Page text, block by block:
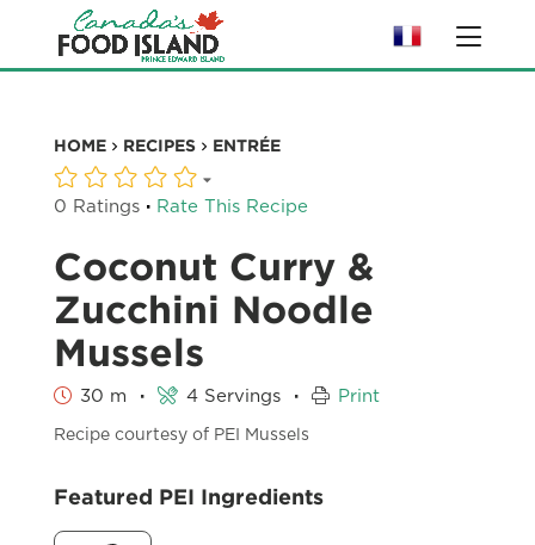
HOME RECIPES ENTRÉE
0 Ratings · Rate This Recipe
Coconut Curry &
Zucchini Noodle
Mussels
30 m · 4 Servings · Print
Recipe courtesy of PEI Mussels
Featured PEI Ingredients